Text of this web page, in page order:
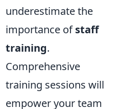
underestimate the
importance ofstaff
training.
Comprehensive
training sessions will
empower your team